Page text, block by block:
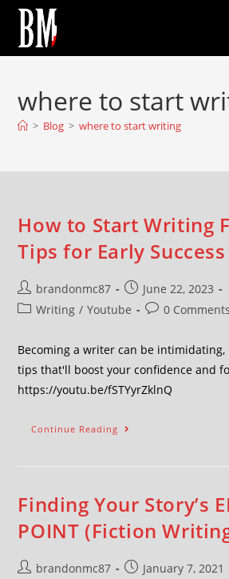
where to start
> Blog > where to start writing
How to Start Writing
Tips for Early Success
brandonmc87
June 22, 2023
Writing / Youtube 0 Comments
Becoming a writer can be intimidating,
tips that'll boost your confidence and
https://youtu.be/fSTYyrZklnQ
Continue Reading
Finding Your Story’s
POINT (Fiction
brandonmc87
January 7, 2021